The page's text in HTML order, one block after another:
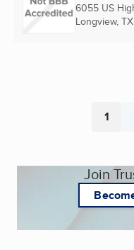
6055 US
Longview, TX
Page
1
Join